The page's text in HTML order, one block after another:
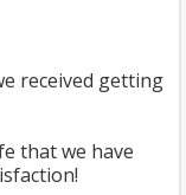
received getting
that we have